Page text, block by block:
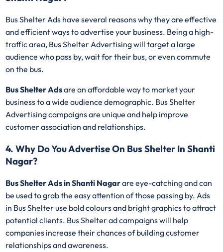
Bus Shelter Ads have several reasons why they are effective
and efficient ways to advertise your business. Being a high-
traffic area, Bus Shelter Advertising will target a large
audience who pass by, wait for their bus, or even commute
on the bus.
Bus Shelter Adsare an affordable way to market your
business to a wide audience demographic. Bus Shelter
Advertising campaigns are unique and help improve
customer association and relationships.
4. Why Do You Advertise On Bus Shelter In Shanti
Nagar?
Bus Shelter Ads in Shanti Nagarare eye-catching and can
be used to grab the easy attention of those passing by. Ads
in Bus Shelter use bold colours and bright graphics to attract
potential clients. Bus Shelter ad campaigns will help
companies increase their chances of building customer
relationships and awareness.